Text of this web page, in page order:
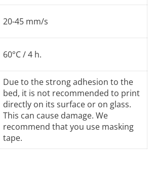
20-45 mm/s
60°C / 4 h.
Due to the strong adhesion to the
bed, it is not recommended to print
directly on its surface or on glass.
This can cause damage. We
recommend that you use masking
tape.